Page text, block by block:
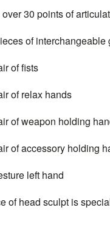
30 points of
of
of fists
of relax hands
of weapon holding
of accessory holding
left hand
of head sculpt is